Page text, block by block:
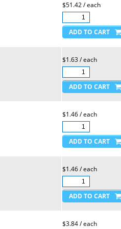
$51.42 / each
$1.63 / each
$1.46 / each
$1.46 / each
$3.84 / each